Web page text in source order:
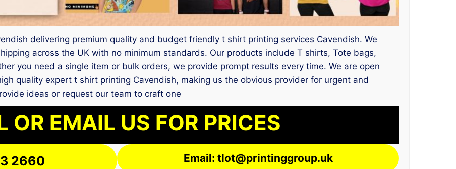
delivering premium quality and budget friendly t shirt printing services Cavendish. We
across the UK with no minimum standards. Our products include T shirts, Tote bags,
you need a single item or bulk orders, we provide prompt results every time. We are open
quality expert t shirt printing Cavendish, making us the obvious provider for urgent and
ideas or request our team to craft one
OR EMAIL US FOR PRICES
2660 Email: tlot@printinggroup.uk